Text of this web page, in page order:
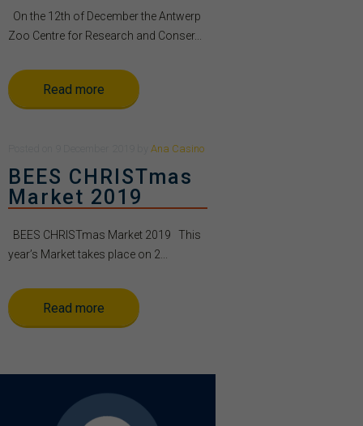
On the 12th of December the Antwerp
Zoo Centre for Research and Conser...
Read more
Ana Casino
BEES CHRISTmas
Market 2019
BEES CHRISTmas Market 2019 This
year’s Market takes place on 2...
Read more